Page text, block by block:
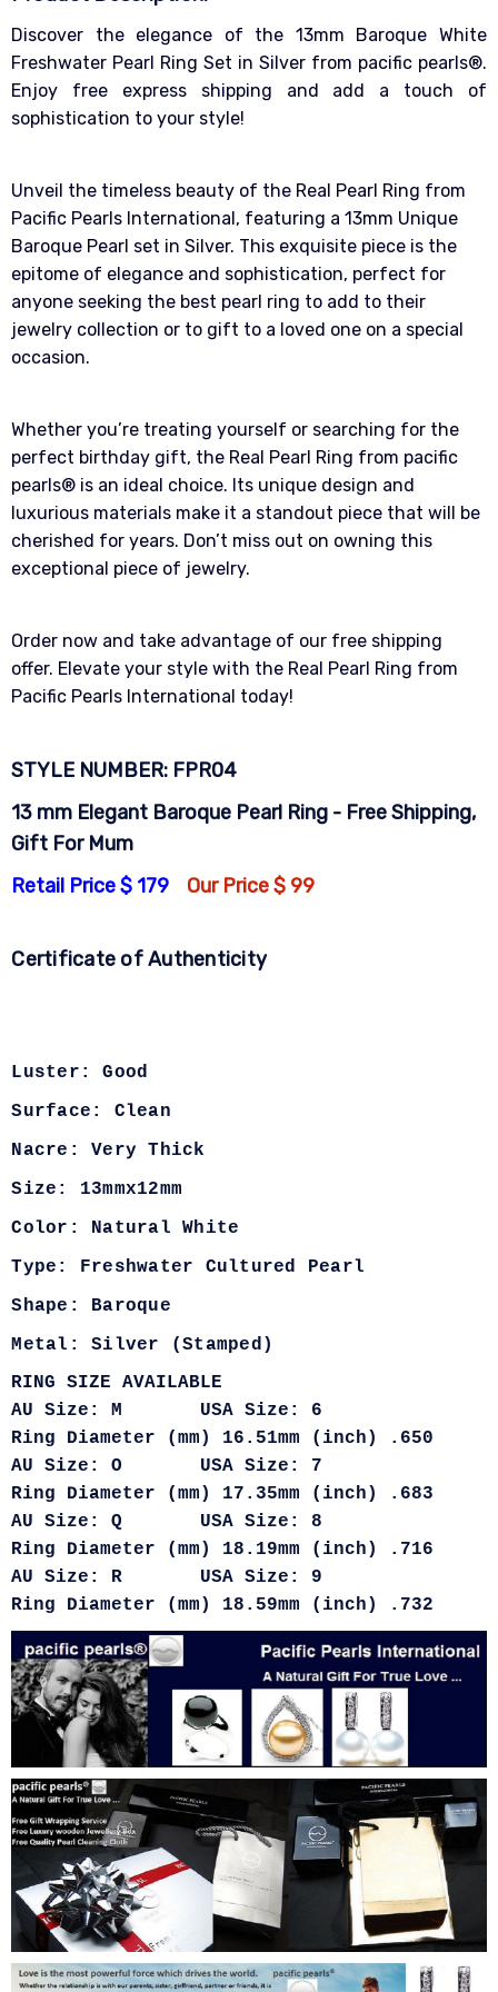
Discover the elegance of the 13mm Baroque White
Freshwater Pearl Ring Set in Silver from pacific pearls®.
Enjoy free express shipping and add a touch of
sophistication to your style!
Unveil the timeless beauty of the Real Pearl Ring from
Pacific Pearls International, featuring a 13mm Unique
Baroque Pearl set in Silver. This exquisite piece is the
epitome of elegance and sophistication, perfect for
anyone seeking the best pearl ring to add to their
jewelry collection or to gift to a loved one on a special
occasion.
Whether you’re treating yourself or searching for the
perfect birthday gift, the Real Pearl Ring from pacific
pearls® is an ideal choice. Its unique design and
luxurious materials make it a standout piece that will be
cherished for years. Don’t miss out on owning this
exceptional piece of jewelry.
Order now and take advantage of our free shipping
offer. Elevate your style with the Real Pearl Ring from
Pacific Pearls International today!
STYLE NUMBER: FPR04
13 mm Elegant Baroque Pearl Ring - Free Shipping,
Gift For Mum
Retail Price $ 179
Our Price $ 99
Certificate of Authenticity
Luster: Good
Surface: Clean
Nacre: Very Thick
Size: 13mmx12mm
Color: Natural White
Type: Freshwater Cultured Pearl
Shape: Baroque
Metal: Silver (Stamped)
RING SIZE AVAILABLE
AU Size: M USA Size: 6
Ring Diameter (mm) 16.51mm (inch) .650
AU Size: O USA Size: 7
Ring Diameter (mm) 17.35mm (inch) .683
AU Size: Q USA Size: 8
Ring Diameter (mm) 18.19mm (inch) .716
AU Size: R USA Size: 9
Ring Diameter (mm) 18.59mm (inch) .732